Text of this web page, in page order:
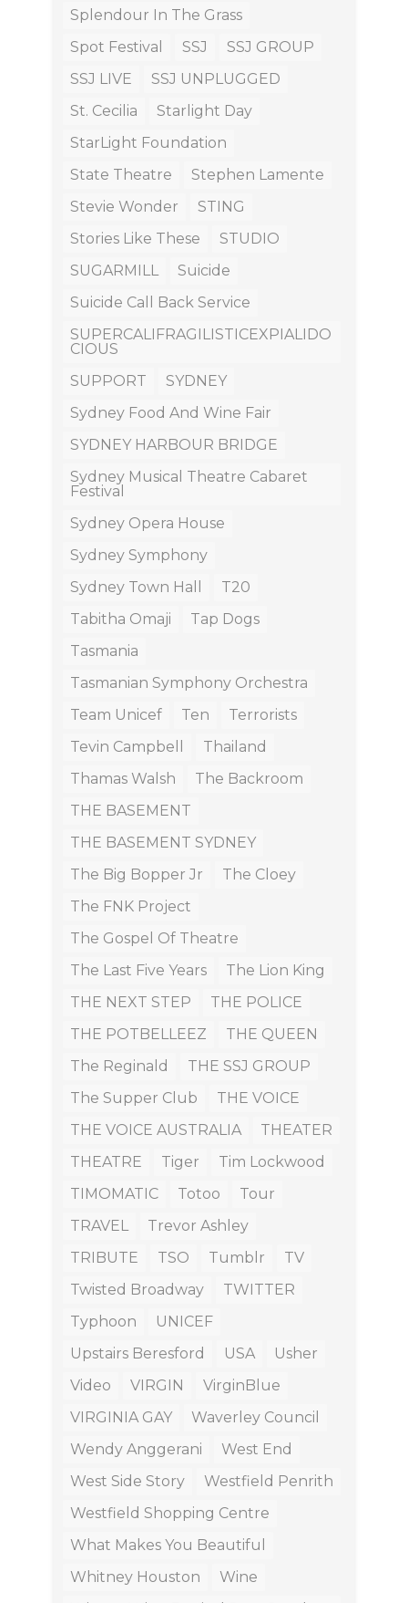
Splendour In The Grass
Spot Festival
SSJ
SSJ GROUP
SSJ LIVE
SSJ UNPLUGGED
St. Cecilia
Starlight Day
StarLight Foundation
State Theatre
Stephen Lamente
Stevie Wonder
STING
Stories Like These
STUDIO
SUGARMILL
Suicide
Suicide Call Back Service
SUPERCALIFRAGILISTICEXPIALIDO
CIOUS
SUPPORT
SYDNEY
Sydney Food And Wine Fair
SYDNEY HARBOUR BRIDGE
Sydney Musical Theatre Cabaret
Festival
Sydney Opera House
Sydney Symphony
Sydney Town Hall
T20
Tabitha Omaji
Tap Dogs
Tasmania
Tasmanian Symphony Orchestra
Team Unicef
Ten
Terrorists
Tevin Campbell
Thailand
Thamas Walsh
The Backroom
THE BASEMENT
THE BASEMENT SYDNEY
The Big Bopper Jr
The Cloey
The FNK Project
The Gospel Of Theatre
The Last Five Years
The Lion King
THE NEXT STEP
THE POLICE
THE POTBELLEEZ
THE QUEEN
The Reginald
THE SSJ GROUP
The Supper Club
THE VOICE
THE VOICE AUSTRALIA
THEATER
THEATRE
Tiger
Tim Lockwood
TIMOMATIC
Totoo
Tour
TRAVEL
Trevor Ashley
TRIBUTE
TSO Tumblr
TV
Twisted Broadway
TWITTER
Typhoon
UNICEF
Upstairs Beresford
USA
Usher
Video
VIRGIN
VirginBlue
VIRGINIA GAY
Waverley Council
Wendy Anggerani
West End
West Side Story
Westfield Penrith
Westfield Shopping Centre
What Makes You Beautiful
Whitney Houston
Wine